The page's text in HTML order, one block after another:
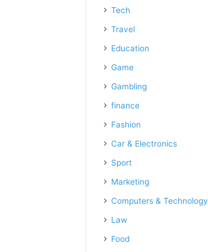
Tech
Travel
Education
Game
Gambling
finance
Fashion
Car & Electronics
Sport
Marketing
Computers & Technology
Law
Food